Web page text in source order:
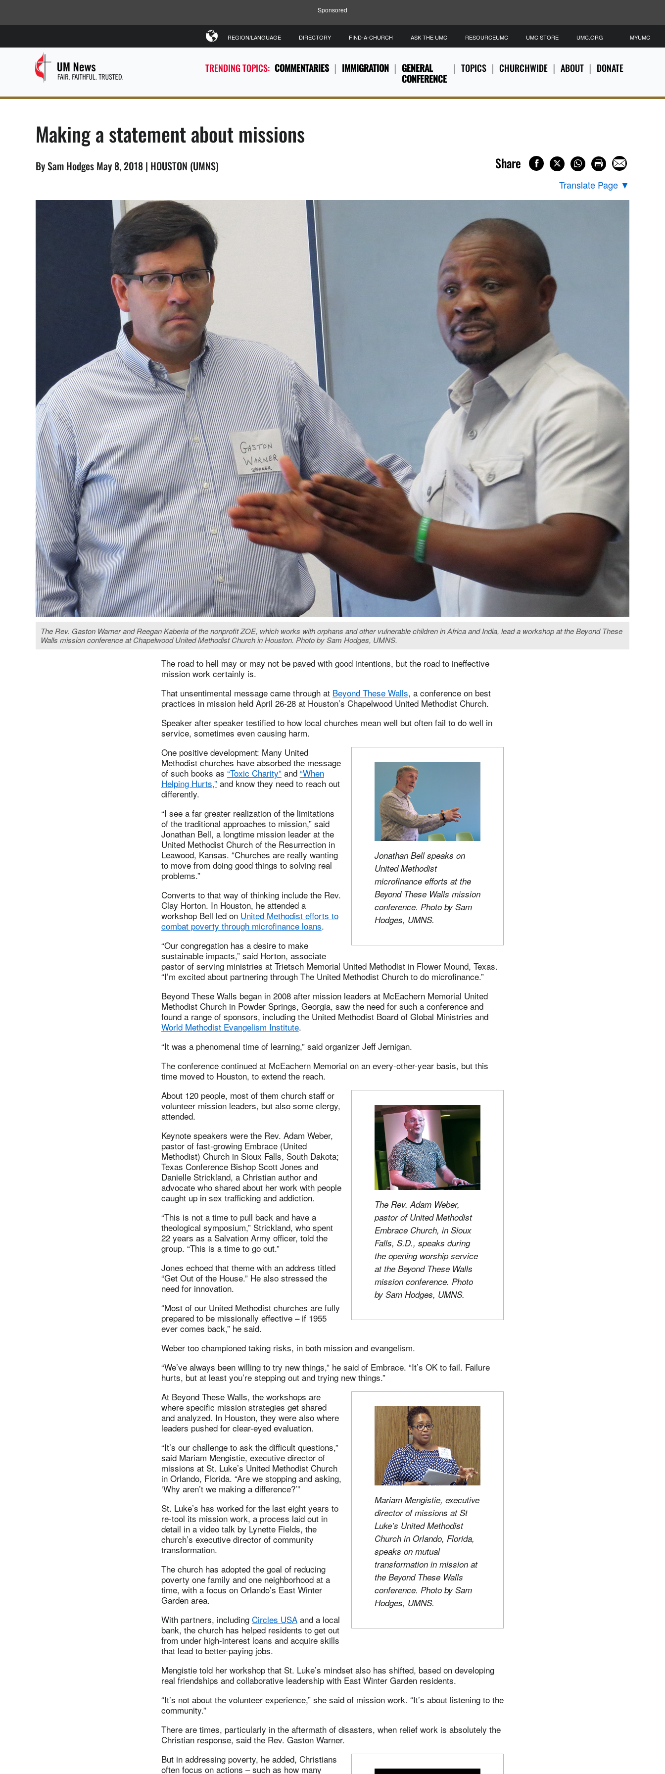
Sponsored
TRENDING TOPICS: COMMENTARIES IMMIGRATION
GENERAL
CONFERENCE
TOPICS CHURCHWIDE ABOUT DONATE
REGION/LANGUAGE DIRECTORY FIND-A-CHURCH ASK THE UMC RESOURCEUMC UMC STORE UMC.ORG MYUMC
Making a statement about missions
By Sam Hodges May 8, 2018 | HOUSTON (UMNS) Share
Translate Page ▼
The Rev. Gaston Warner and Reegan Kaberia of the nonprofit ZOE, which works with orphans and other vulnerable children in Africa and India, lead a workshop at the Beyond These
Walls mission conference at Chapelwood United Methodist Church in Houston. Photo by Sam Hodges, UMNS.
The road to hell may or may not be paved with good intentions, but the road to ineffective
mission work certainly is.
That unsentimental message came through at Beyond These Walls, a conference on best
practices in mission held April 26-28 at Houston’s Chapelwood United Methodist Church.
Speaker after speaker testified to how local churches mean well but often fail to do well in
service, sometimes even causing harm.
Jonathan Bell speaks on
United Methodist
microfinance efforts at the
Beyond These Walls mission
conference. Photo by Sam
Hodges, UMNS.
One positive development: Many United
Methodist churches have absorbed the message
of such books as “Toxic Charity”and “When
Helping Hurts,”and know they need to reach out
differently.
“I see a far greater realization of the limitations
of the traditional approaches to mission,” said
Jonathan Bell, a longtime mission leader at the
United Methodist Church of the Resurrection in
Leawood, Kansas. “Churches are really wanting
to move from doing good things to solving real
problems.”
Converts to that way of thinking include the Rev.
Clay Horton. In Houston, he attended a
workshop Bell led on United Methodist efforts to
combat poverty through microfinance loans.
“Our congregation has a desire to make
sustainable impacts,” said Horton, associate
pastor of serving ministries at Trietsch Memorial United Methodist in Flower Mound, Texas.
“I’m excited about partnering through The United Methodist Church to do microfinance.”
Beyond These Walls began in 2008 after mission leaders at McEachern Memorial United
Methodist Church in Powder Springs, Georgia, saw the need for such a conference and
found a range of sponsors, including the United Methodist Board of Global Ministries and
World Methodist Evangelism Institute.
“It was a phenomenal time of learning,” said organizer Jeff Jernigan.
The conference continued at McEachern Memorial on an every-other-year basis, but this
time moved to Houston, to extend the reach.
The Rev. Adam Weber,
pastor of United Methodist
Embrace Church, in Sioux
Falls, S.D., speaks during
the opening worship service
at the Beyond These Walls
mission conference. Photo
by Sam Hodges, UMNS.
About 120 people, most of them church staff or
volunteer mission leaders, but also some clergy,
attended.
Keynote speakers were the Rev. Adam Weber,
pastor of fast-growing Embrace (United
Methodist) Church in Sioux Falls, South Dakota;
Texas Conference Bishop Scott Jones and
Danielle Strickland, a Christian author and
advocate who shared about her work with people
caught up in sex trafficking and addiction.
“This is not a time to pull back and have a
theological symposium,” Strickland, who spent
22 years as a Salvation Army officer, told the
group. “This is a time to go out.”
Jones echoed that theme with an address titled
“Get Out of the House.” He also stressed the
need for innovation.
“Most of our United Methodist churches are fully
prepared to be missionally effective – if 1955
ever comes back,” he said.
Weber too championed taking risks, in both mission and evangelism.
“We’ve always been willing to try new things,” he said of Embrace. “It’s OK to fail. Failure
hurts, but at least you’re stepping out and trying new things.”
Mariam Mengistie, executive
director of missions at St
Luke’s United Methodist
Church in Orlando, Florida,
speaks on mutual
transformation in mission at
the Beyond These Walls
conference. Photo by Sam
Hodges, UMNS.
At Beyond These Walls, the workshops are
where specific mission strategies get shared
and analyzed. In Houston, they were also where
leaders pushed for clear-eyed evaluation.
“It’s our challenge to ask the difficult questions,”
said Mariam Mengistie, executive director of
missions at St. Luke’s United Methodist Church
in Orlando, Florida. “Are we stopping and asking,
‘Why aren’t we making a difference?’”
St. Luke’s has worked for the last eight years to
re-tool its mission work, a process laid out in
detail in a video talk by Lynette Fields, the
church’s executive director of community
transformation.
The church has adopted the goal of reducing
poverty one family and one neighborhood at a
time, with a focus on Orlando’s East Winter
Garden area.
With partners, including Circles USAand a local
bank, the church has helped residents to get out
from under high-interest loans and acquire skills
that lead to better-paying jobs.
Mengistie told her workshop that St. Luke’s mindset also has shifted, based on developing
real friendships and collaborative leadership with East Winter Garden residents.
“It’s not about the volunteer experience,” she said of mission work. “It’s about listening to the
community.”
There are times, particularly in the aftermath of disasters, when relief work is absolutely the
Christian response, said the Rev. Gaston Warner.
But in addressing poverty, he added, Christians
often focus on actions – such as how many